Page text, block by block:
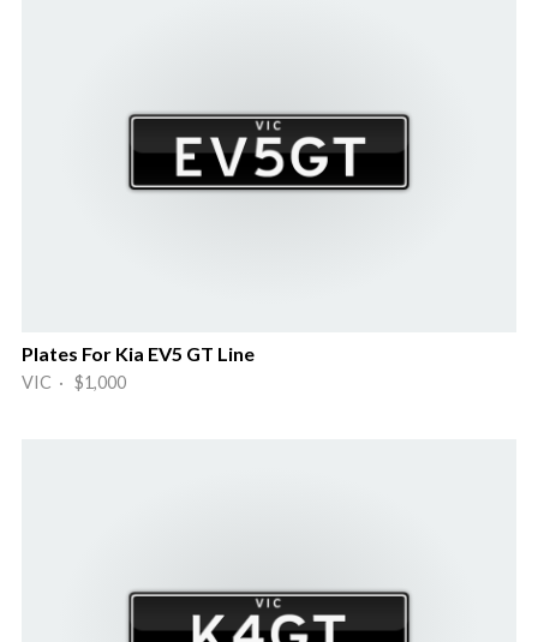
Plates For Kia EV5 GT Line
VIC · $1,000